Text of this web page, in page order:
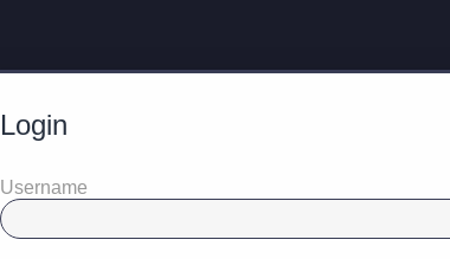
Login
Username